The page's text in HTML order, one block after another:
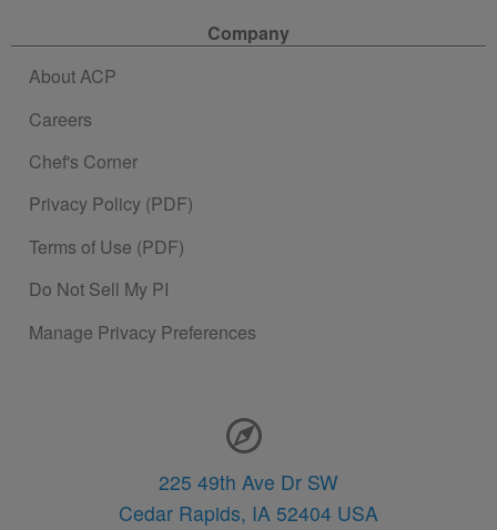
Company
About ACP
Careers
Chef's Corner
Privacy Policy (PDF)
Terms of Use (PDF)
Do Not Sell My PI
Manage Privacy Preferences
225 49th Ave Dr SW
Cedar Rapids, IA 52404 USA